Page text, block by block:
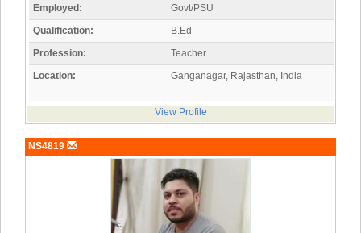
Employed:
Govt/PSU
Qualification:
B.Ed
Profession:
Teacher
Location:
Ganganagar, Rajasthan, India
View Profile
NS4819